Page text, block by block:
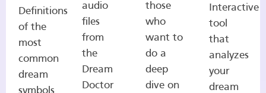
Definitions
of the
most
common
dream
symbols
audio
files
from
the
Dream
Doctor
those
who
want to
do a
deep
dive on
Interactive
tool
that
analyzes
your
dream